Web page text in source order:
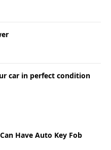
car in perfect condition
Have Auto Key Fob